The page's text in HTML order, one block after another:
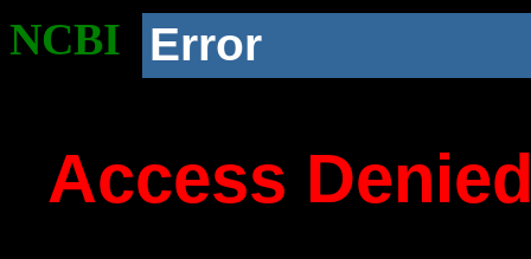
NCBI Error
Access